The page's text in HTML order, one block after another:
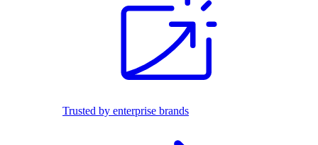
Trusted by enterprise brands